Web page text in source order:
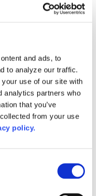
and ads, to
to analyze our traffic.
use of our site with
analytics partners who
that you’ve
from your use
policy.
Podcast
Research: Spring 2026
College Leaders